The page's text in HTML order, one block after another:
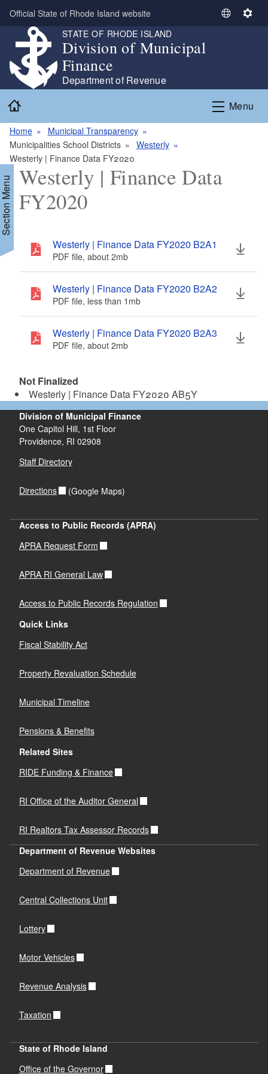
Skip to main content
Official State of Rhode Island website
S
t
L
S
n
g
STATE OF RHODE ISLAND
Division of Municipal
Finance
Department of Revenue
Menu
Home
Municipal Transparency
Municipalities School Districts
Westerly
Westerly | Finance Data FY2020
Menu Westerly | Finance Data
FY2020
Westerly | Finance Data FY2020 B2A1
PDF file, about 2mbmegabytes
Westerly | Finance Data FY2020 B2A2
PDF file, less than 1 mbmegabytes
Westerly | Finance Data FY2020 B2A3
PDF file, about 2mbmegabytes
Not Finalized
Westerly | Finance Data FY2020 AB5Y
Division of Municipal Finance
One Capitol Hill, 1st Floor
Providence, RI 02908
Staff Directory
Directions (Google Maps)
Access to Public Records (APRA)
APRA Request Form
APRA RI General Law
Access to Public Records Regulation
Quick Links
Fiscal Stability Act
Property Revaluation Schedule
Municipal Timeline
Pensions & Benefits
Related Sites
RIDE Funding & Finance
RI Office of the Auditor General
RI Realtors Tax Assessor Records
Department of Revenue Websites
Department of Revenue
Central Collections Unit
Lottery
Motor Vehicles
Revenue Analysis
Taxation
State of Rhode Island
Office of the Governor